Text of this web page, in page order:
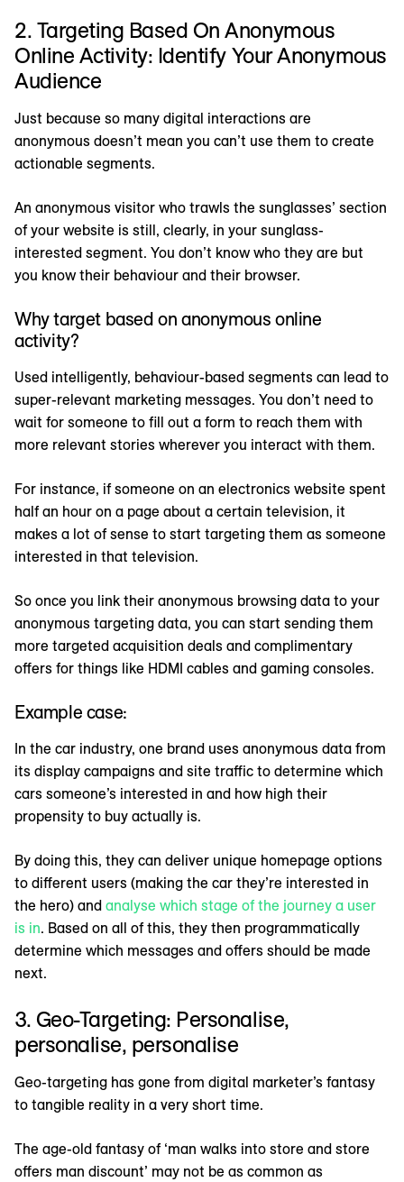
2. Targeting Based On Anonymous
Online Activity: Identify Your Anonymous
Audience
Just because so many digital interactions are
anonymous doesn’t mean you can’t use them to create
actionable segments.
An anonymous visitor who trawls the sunglasses’ section
of your website is still, clearly, in your sunglass-
interested segment. You don’t know who they are but
you know their behaviour and their browser.
Why target based on anonymous online
activity?
Used intelligently, behaviour-based segments can lead to
super-relevant marketing messages. You don’t need to
wait for someone to fill out a form to reach them with
more relevant stories wherever you interact with them.
For instance, if someone on an electronics website spent
half an hour on a page about a certain television, it
makes a lot of sense to start targeting them as someone
interested in that television.
So once you link their anonymous browsing data to your
anonymous targeting data, you can start sending them
more targeted acquisition deals and complimentary
offers for things like HDMI cables and gaming consoles.
Example case:
In the car industry, one brand uses anonymous data from
its display campaigns and site traffic to determine which
cars someone’s interested in and how high their
propensity to buy actually is.
By doing this, they can deliver unique homepage options
to different users (making the car they’re interested in
the hero) and analyse which stage of the journey a user
is in. Based on all of this, they then programmatically
determine which messages and offers should be made
next.
3. Geo-Targeting: Personalise,
personalise, personalise
Geo-targeting has gone from digital marketer’s fantasy
to tangible reality in a very short time.
The age-old fantasy of ‘man walks into store and store
offers man discount’ may not be as common as